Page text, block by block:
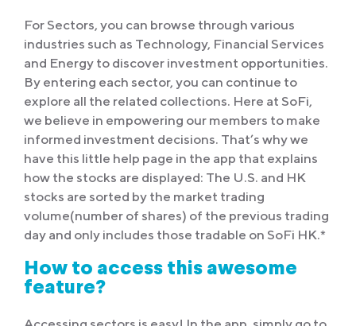
For Sectors, you can browse through various
industries such as Technology, Financial Services
and Energy to discover investment opportunities.
By entering each sector, you can continue to
explore all the related collections. Here at SoFi,
we believe in empowering our members to make
informed investment decisions. That’s why we
have this little help page in the app that explains
how the stocks are displayed: The U.S. and HK
stocks are sorted by the market trading
volume(number of shares) of the previous trading
day and only includes those tradable on SoFi HK.*
How to access this awesome
feature?